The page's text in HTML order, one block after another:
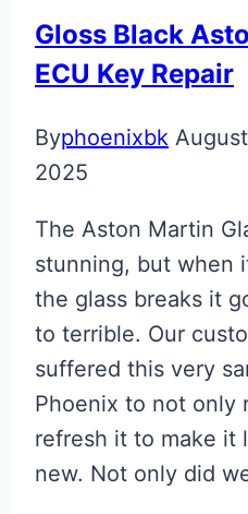
Gloss Black
ECU Key Repair
Byphoenixbk
2025
The Aston Martin
stunning, but when
the glass breaks it
to terrible. Our
suffered this very
Phoenix to not only
refresh it to make it
new. Not only did